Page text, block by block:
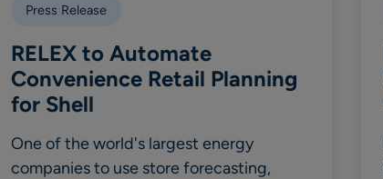
Press Release
RELEX to Automate
Convenience Retail Planning
for Shell
One of the world's largest energy
companies to use store forecasting,